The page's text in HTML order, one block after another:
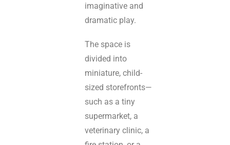
imaginative and
dramatic play.
The space is
divided into
miniature, child-
sized storefronts—
such as a tiny
supermarket, a
veterinary clinic, a